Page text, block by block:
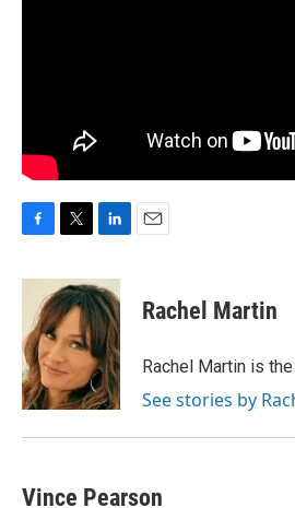
c
o
o
k
i
t
t
e
r
n
k
e
d
I
n
Rachel Martin
Rachel Martin is
See stories by
Vince Pearson